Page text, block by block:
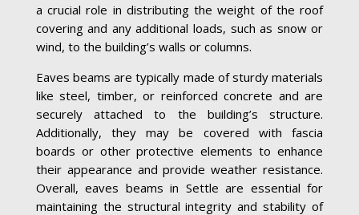
a crucial role in distributing the weight of the roof
covering and any additional loads, such as snow or
wind, to the building’s walls or columns.
Eaves beams are typically made of sturdy materials
like steel, timber, or reinforced concrete and are
securely attached to the building’s structure.
Additionally, they may be covered with fascia
boards or other protective elements to enhance
their appearance and provide weather resistance.
Overall, eaves beams in Settle are essential for
maintaining the structural integrity and stability of